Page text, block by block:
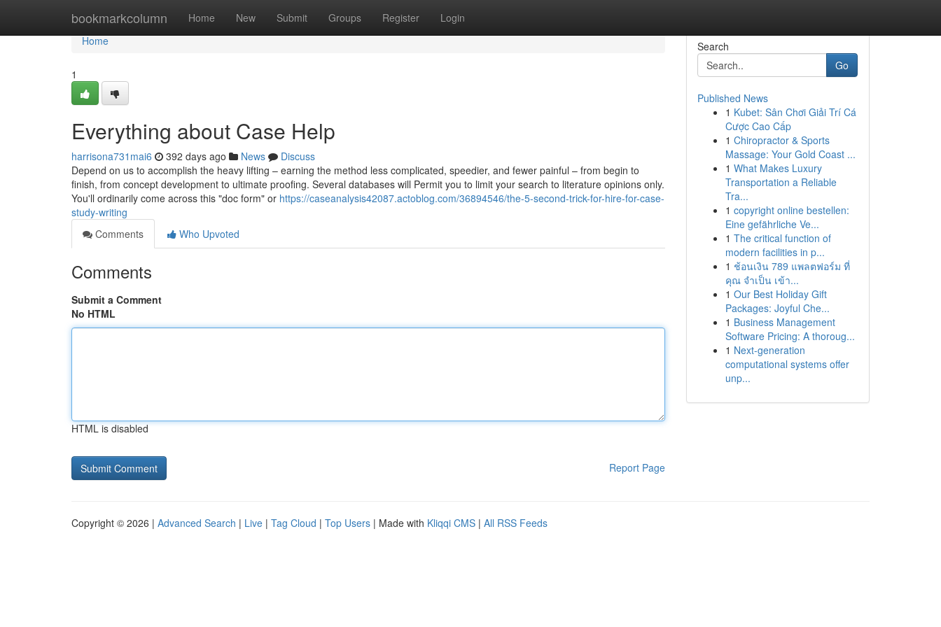
bookmarkcolumn Home New Submit Groups Register Login
Home
Home
1
Everything about Case Help
harrisona731mai6 392 days ago News
Discuss
Depend on us to accomplish the heavy lifting – earning the method less complicated, speedier, and fewer painful – from begin to
finish, from concept development to ultimate proofing. Several databases will Permit you to limit your search to literature opinions only.
You'll ordinarily come across this "doc form" or https://caseanalysis42087.actoblog.com/36894546/the-5-second-trick-for-hire-for-case-
study-writing
Comments
Who Upvoted
Comments
Submit a Comment
No HTML
HTML is disabled
Report Page
Search
Go
Published News
1 Kubet: Sân Chơi Giải Trí Cá
Cược Cao Cấp
1 Chiropractor & Sports
Massage: Your Gold Coast ...
1 What Makes Luxury
Transportation a Reliable
Tra...
1 copyright online bestellen:
Eine gefährliche Ve...
1 The critical function of
modern facilities in p...
1 ช้อนเงิน 789 แพลตฟอร์ม ที่
คุณ จำเป็น เข้า...
1 Our Best Holiday Gift
Packages: Joyful Che...
1 Business Management
Software Pricing: A thoroug...
1 Next-generation
computational systems offer
unp...
Copyright © 2026 | Advanced Search | Live | Tag Cloud | Top Users | Made with Kliqqi CMS | All RSS Feeds